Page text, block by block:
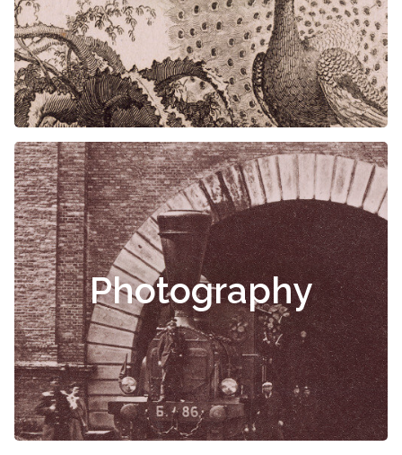
Photography